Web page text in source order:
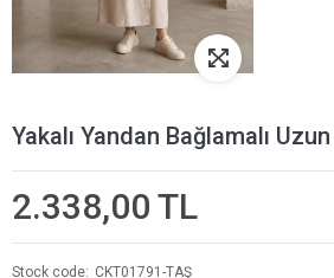
Yakalı Yandan Bağlamalı
2.338,00 TL
Stock code CKT01791-TAŞ